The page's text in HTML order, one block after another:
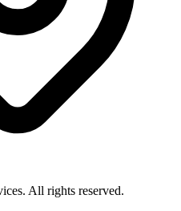
All rights reserved.